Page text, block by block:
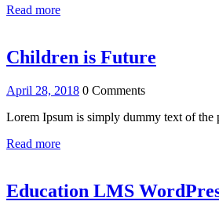
Read more
Children is Future
April 28, 2018 0 Comments
Lorem Ipsum is simply dummy text of the
Read more
Education LMS